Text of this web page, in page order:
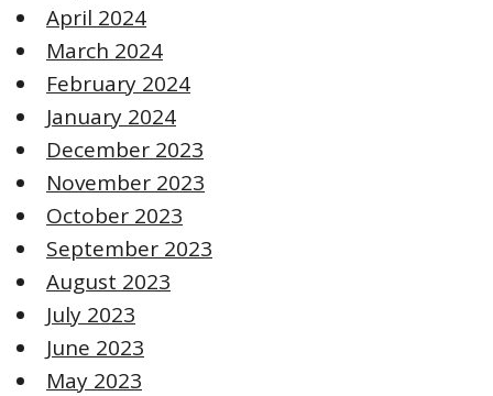
April 2024
March 2024
February 2024
January 2024
December 2023
November 2023
October 2023
September 2023
August 2023
July 2023
June 2023
May 2023